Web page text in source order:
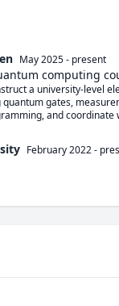
May 2025- present
computing
a university-level
gates,
and
February 2022-